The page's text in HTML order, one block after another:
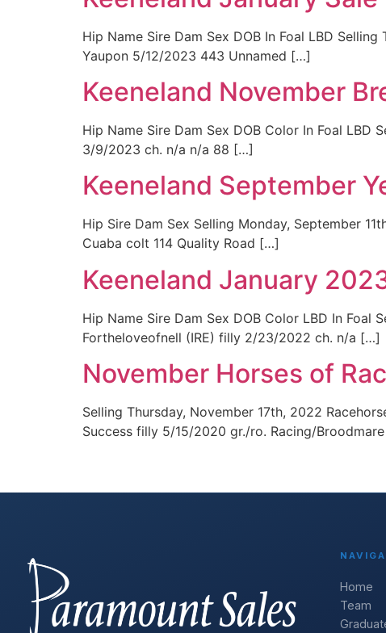
Hip Name Sire Dam Sex DOB In Foal LBD
Yaupon 5/12/2023 443 Unnamed […]
Keeneland November
Hip Name Sire Dam Sex DOB Color In Foal LBD
3/9/2023 ch. n/a n/a 88 […]
Keeneland September
Hip Sire Dam Sex Selling Monday, September
Cuaba colt 114 Quality Road […]
Keeneland January
Hip Name Sire Dam Sex DOB Color LBD In Foal
Fortheloveofnell (IRE) filly 2/23/2022 ch. n/a […]
November Horses of
Selling Thursday, November 17th, 2022
Success filly 5/15/2020 gr./ro. Racing/
Home
Team